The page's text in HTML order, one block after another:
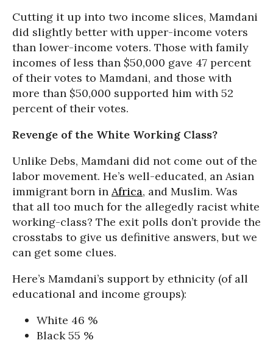
Cutting it up into two income slices, Mamdani
did slightly better with upper-income voters
than lower-income voters. Those with family
incomes of less than $50,000 gave 47 percent
of their votes to Mamdani, and those with
more than $50,000 supported him with 52
percent of their votes.
Revenge of the White Working Class?
Unlike Debs, Mamdani did not come out of the
labor movement. He’s well-educated, an Asian
immigrant born in Africa, and Muslim. Was
that all too much for the allegedly racist white
working-class? The exit polls don’t provide the
crosstabs to give us definitive answers, but we
can get some clues.
Here’s Mamdani’s support by ethnicity (of all
educational and income groups):
White 46 %
Black 55 %